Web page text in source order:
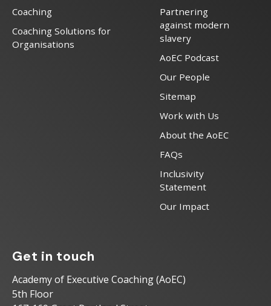
Coaching
Coaching Solutions for
Organisations
Partnering
against modern
slavery
AoEC Podcast
Our People
Sitemap
Work with Us
About the AoEC
FAQs
Inclusivity
Statement
Our Impact
Get in touch
Academy of Executive Coaching (AoEC)
5th Floor